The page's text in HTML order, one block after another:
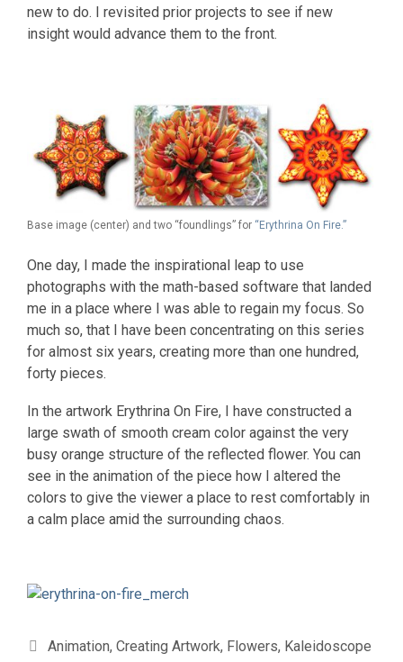
new to do. I revisited prior projects to see if new
insight would advance them to the front.
Base image (center) and two “foundlings” for “Erythrina On Fire.”
One day, I made the inspirational leap to use
photographs with the math-based software that landed
me in a place where I was able to regain my focus. So
much so, that I have been concentrating on this series
for almost six years, creating more than one hundred,
forty pieces.
In the artwork Erythrina On Fire, I have constructed a
large swath of smooth cream color against the very
busy orange structure of the reflected flower. You can
see in the animation of the piece how I altered the
colors to give the viewer a place to rest comfortably in
a calm place amid the surrounding chaos.
Categories
Animation, Creating Artwork, Flowers, Kaleidoscope